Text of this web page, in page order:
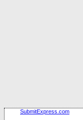
SubmitExpress.com